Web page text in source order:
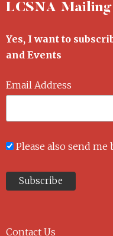
LCSNA
Yes, I want to
and Events
Email Address
Please also send
Contact Us